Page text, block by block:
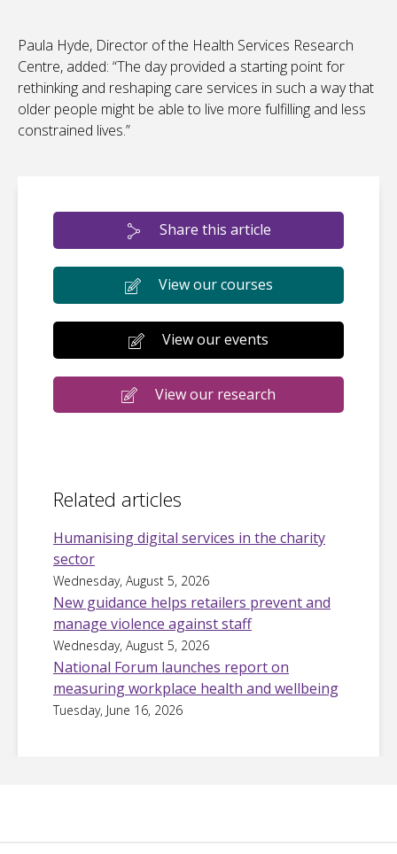
Paula Hyde, Director of the Health Services Research
Centre, added: “The day provided a starting point for
rethinking and reshaping care services in such a way that
older people might be able to live more fulfilling and less
constrained lives.”
Share this article
View our courses
View our events
View our research
Related articles
Humanising digital services in the charity
sector
Wednesday, August 5, 2026
New guidance helps retailers prevent and
manage violence against staff
Wednesday, August 5, 2026
National Forum launches report on
measuring workplace health and wellbeing
Tuesday, June 16, 2026